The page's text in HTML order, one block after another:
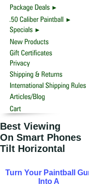
Best Viewing
On Smart Phones
Tilt Horizontal
Turn Your Paintball
Into A